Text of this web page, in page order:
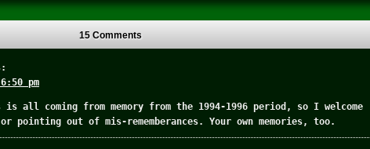
15 Comments
pm
all coming from memory from the 1994-1996 period, so I welcome
pointing out of mis-rememberances. Your own memories, too.